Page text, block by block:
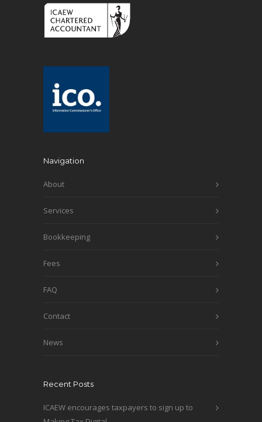
Navigation
About
Services
Bookkeeping
Fees
FAQ
Contact
News
Recent Posts
ICAEW encourages taxpayers to sign up to